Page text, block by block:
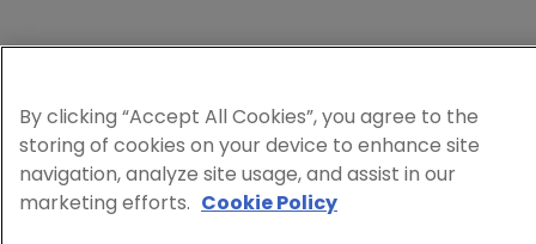
By clicking “Accept All Cookies”, you agree to the
storing of cookies on your device to enhance site
navigation, analyze site usage, and assist in our
marketing efforts. Cookie Policy